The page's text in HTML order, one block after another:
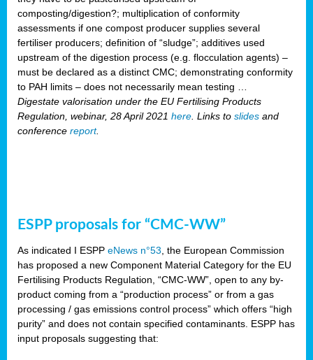
composting/digestion?; multiplication of conformity
assessments if one compost producer supplies several
fertiliser producers; definition of “sludge”; additives used
upstream of the digestion process (e.g. flocculation agents) –
must be declared as a distinct CMC; demonstrating conformity
to PAH limits – does not necessarily mean testing …
Digestate valorisation under the EU Fertilising Products
Regulation, webinar, 28 April 2021 here . Links to slides and
conference report.
ESPP proposals for “CMC-WW”
As indicated I ESPP eNews n°53 , the European Commission
has proposed a new Component Material Category for the EU
Fertilising Products Regulation, “CMC-WW”, open to any by-
product coming from a “production process” or from a gas
processing / gas emissions control process” which offers “high
purity” and does not contain specified contaminants. ESPP has
input proposals suggesting that: